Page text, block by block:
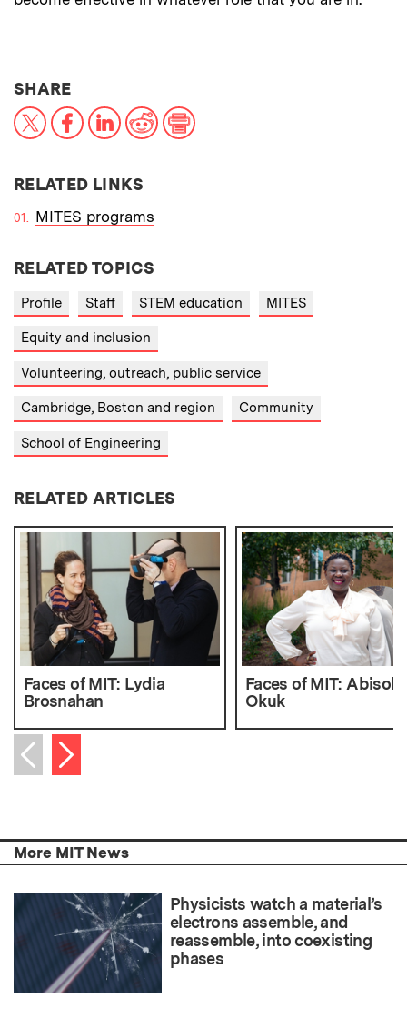
SHARETHIS NEWS ARTICLE ON:
X FacebookLinkedInReddit
RELATED LINKS
MITES programs
RELATED TOPICS
Profile Staff STEM education MITES
Equity and inclusion
Volunteering, outreach, public service
Cambridge, Boston and region Community
School of Engineering
RELATED ARTICLES
Faces of MIT: Lydia
Brosnahan
Faces of MIT: Abisola
Okuk
Previous item
Next item
More MIT News
Physicists watch a material’s
electrons assemble, and
reassemble, into coexisting
phases